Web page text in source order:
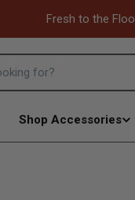
Fresh to the
Shop Accessories